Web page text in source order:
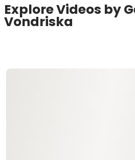
Explore Videos by
Vondriska